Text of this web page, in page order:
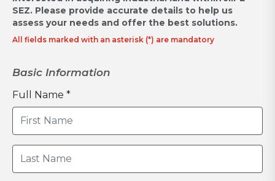
SEZ. Please provide accurate details to help us
assess your needs and offer the best solutions.
All fields marked with an asterisk (*) are mandatory
Basic Information
Full Name *